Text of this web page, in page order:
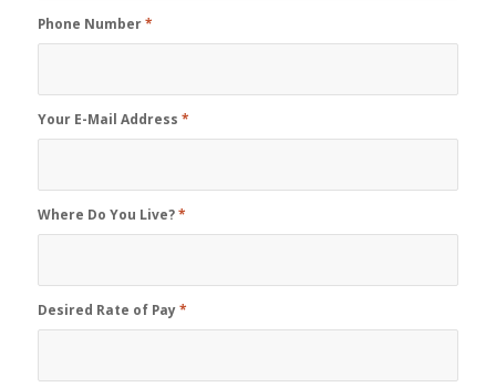
Phone Number*
Your E-Mail Address *
Where Do You Live?*
Desired Rate of Pay*